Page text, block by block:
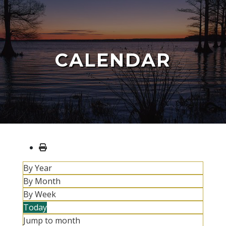
CALENDAR
By Year
By Month
By Week
Today
Jump to month